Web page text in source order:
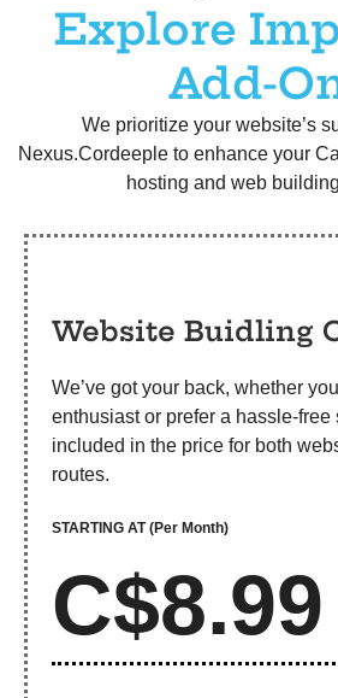
Explore
Add-
We prioritize your website’s
Nexus.Cordeeple to enhance your
hosting and web
Website Buidling
We’ve got your back, whether
enthusiast or prefer a hassle-free
included in the price for both
routes.
STARTING AT(Per Month)
C$8.99